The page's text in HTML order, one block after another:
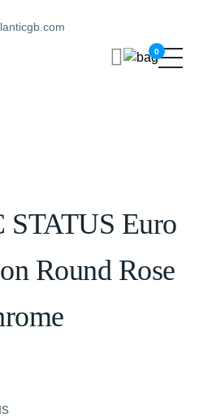
0
STATUS Euro
Round Rose